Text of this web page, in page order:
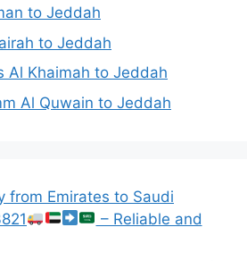
to Jeddah
to Jeddah
Al Khaimah to Jeddah
Al Quwain to Jeddah
from Emirates to Saudi
– Reliable and